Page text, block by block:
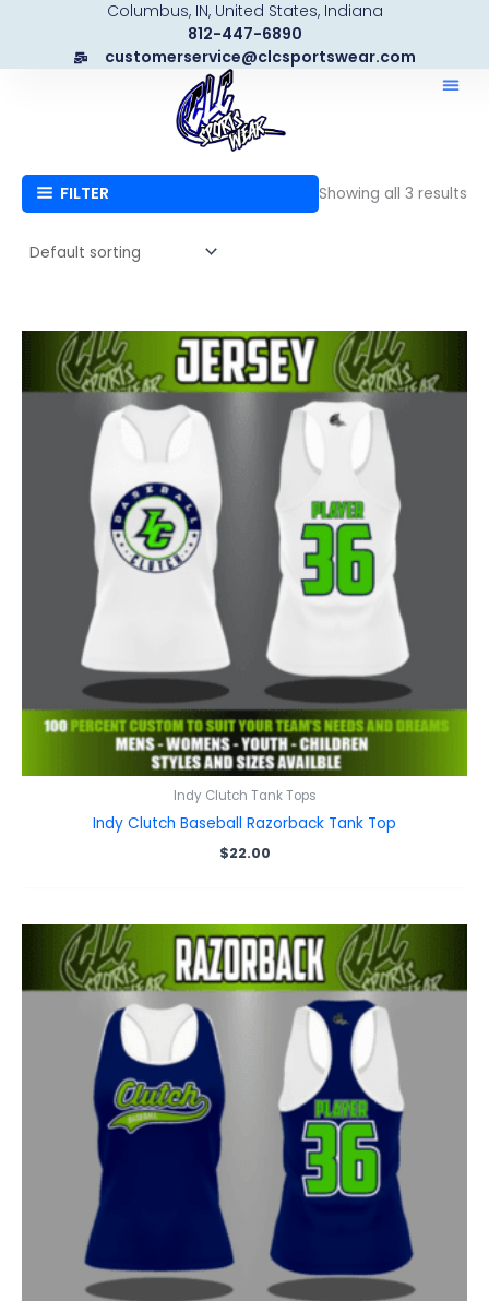
content
Columbus, IN, United States, Indiana
812-447-6890
customerservice@clcsportswear.com
FILTER Showing all 3 results
Indy Clutch Tank Tops
Indy Clutch Baseball Razorback Tank Top
$22.00